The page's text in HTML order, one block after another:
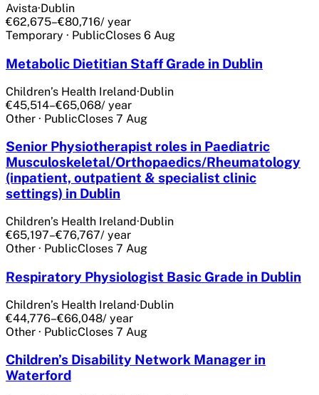
Avista·Dublin
€62,675–€80,716/ year
Temporary · PublicCloses 6 Aug
Metabolic Dietitian Staff Grade in Dublin
Children’s Health Ireland·Dublin
€45,514–€65,068/ year
Other · PublicCloses 7 Aug
Senior Physiotherapist roles in Paediatric
Musculoskeletal/Orthopaedics/Rheumatology
(inpatient, outpatient & specialist clinic
settings) in Dublin
Children’s Health Ireland·Dublin
€65,197–€76,767/ year
Other · PublicCloses 7 Aug
Respiratory Physiologist Basic Grade in Dublin
Children’s Health Ireland·Dublin
€44,776–€66,048/ year
Other · PublicCloses 7 Aug
Children’s Disability Network Manager in
Waterford